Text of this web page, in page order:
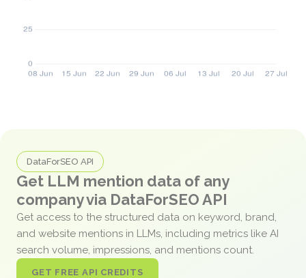
DataForSEO API
Get LLM mention data of any
company via DataForSEO API
Get access to the structured data on keyword, brand,
and website mentions in LLMs, including metrics like AI
search volume, impressions, and mentions count.
GET FREE API CREDITS